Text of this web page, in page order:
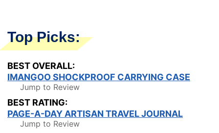
Top Picks:
BEST OVERALL:
IMANGOO SHOCKPROOF CARRYING CASE
Jump to Review
BEST RATING:
PAGE-A-DAY ARTISAN TRAVEL JOURNAL
Jump to Review